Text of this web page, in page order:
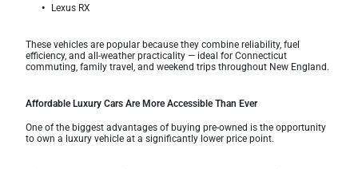
Lexus RX
These vehicles are popular because they combine reliability, fuel
efficiency, and all-weather practicality — ideal for Connecticut
commuting, family travel, and weekend trips throughout New England.
Affordable Luxury Cars Are More Accessible Than Ever
One of the biggest advantages of buying pre-owned is the opportunity
to own a luxury vehicle at a significantly lower price point.